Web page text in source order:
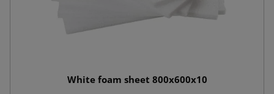
White foam sheet 800x600x10